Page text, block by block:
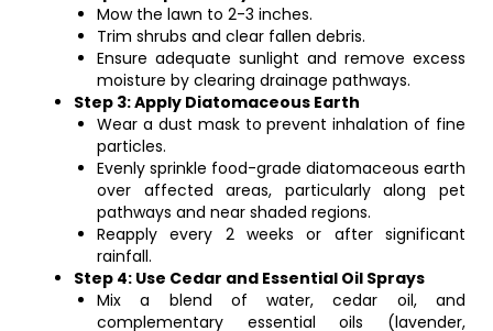
Mow the lawn to 2-3 inches.
Trim shrubs and clear fallen debris.
Ensure adequate sunlight and remove excess
moisture by clearing drainage pathways.
Step 3: Apply Diatomaceous Earth
Wear a dust mask to prevent inhalation of fine
particles.
Evenly sprinkle food-grade diatomaceous earth
over affected areas, particularly along pet
pathways and near shaded regions.
Reapply every 2 weeks or after significant
rainfall.
Step 4: Use Cedar and Essential Oil Sprays
Mix a blend of water, cedar oil, and
complementary essential oils (lavender,